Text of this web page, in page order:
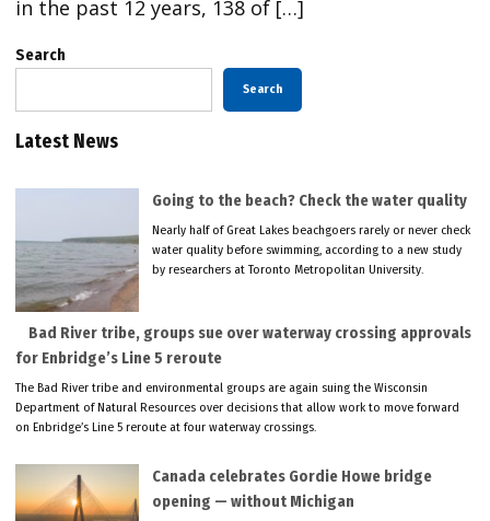
in the past 12 years, 138 of […]
Search
Search
Latest News
Going to the beach? Check the water quality
Nearly half of Great Lakes beachgoers rarely or never check
water quality before swimming, according to a new study
by researchers at Toronto Metropolitan University.
Bad River tribe, groups sue over waterway crossing approvals
for Enbridge’s Line 5 reroute
The Bad River tribe and environmental groups are again suing the Wisconsin
Department of Natural Resources over decisions that allow work to move forward
on Enbridge’s Line 5 reroute at four waterway crossings.
Canada celebrates Gordie Howe bridge
opening — without Michigan